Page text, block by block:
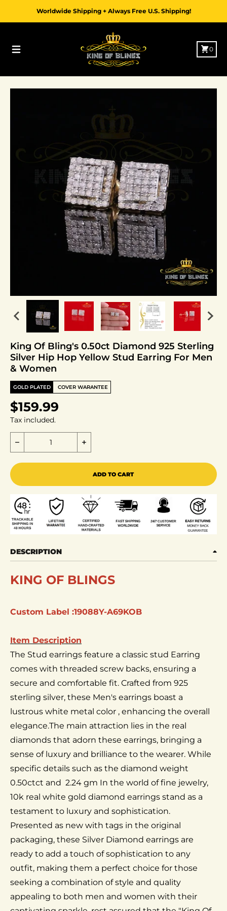
Skip to contentWorldwide Shipping + Always Free U.S. Shipping!
0
Cart
King Of Bling's 0.50ct Diamond 925 Sterling
Silver Hip Hop Yellow Stud Earring For Men
& Women
GOLD PLATED COVER WARANTEE
$159.99
Tax included.
Decrease quantity for King Of Bling&#39;s 0.50ct
Increase quantity for King Of
ADD TO CART
DESCRIPTION
KING OF BLINGS
Custom Label :19088Y-A69KOB
Item Description
The Stud earrings feature a classic stud Earring
comes with threaded screw backs, ensuring a
secure and comfortable fit. Crafted from 925
sterling silver, these Men's earrings boast a
lustrous white metal color , enhancing the overall
elegance.The main attraction lies in the real
diamonds that adorn these earrings, bringing a
sense of luxury and brilliance to the wearer. While
specific details such as the diamond weight
0.50ctct and 2.24 gm In the world of fine jewelry,
10k real white gold diamond earrings stand as a
testament to luxury and sophistication.
Presented as new with tags in the original
packaging, these Silver Diamond earrings are
ready to add a touch of sophistication to any
outfit, making them a perfect choice for those
seeking a combination of style and quality
appealing to both men and women with their